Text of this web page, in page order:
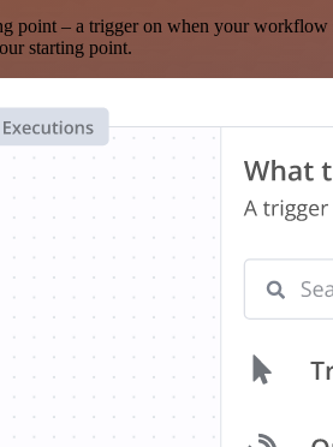
– a trigger on when your workflow
starting point.